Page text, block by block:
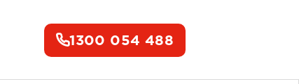
1300 054 488